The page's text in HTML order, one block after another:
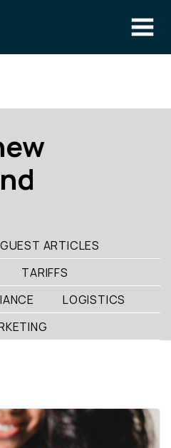
GUEST ARTICLES
TARIFFS
LOGISTICS